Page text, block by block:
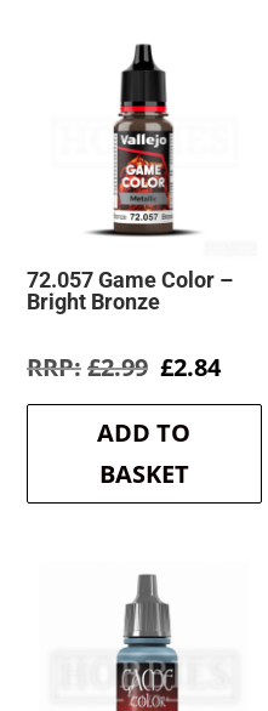
72.057 Game Color –
Bright Bronze
£2.99 Original
was:
£2.99.
£2.84
is:
ADD TO
BASKET